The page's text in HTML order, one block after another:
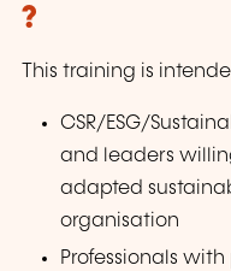
?
This training is
CSR/ESG/
and leaders
adapted
organisation
Professionals